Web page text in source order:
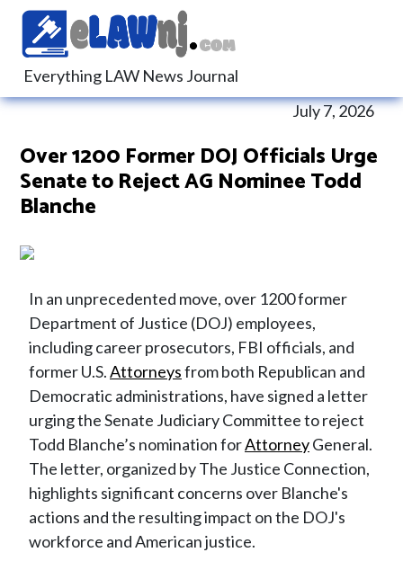
Everything LAW News Journal
July 7, 2026
Over 1200 Former DOJ Officials Urge
Senate to Reject AG Nominee Todd
Blanche
In an unprecedented move, over 1200 former
Department of Justice (DOJ) employees,
including career prosecutors, FBI officials, and
former U.S.Attorneysfrom both Republican and
Democratic administrations, have signed a letter
urging the Senate Judiciary Committee to reject
Todd Blanche’s nomination forAttorneyGeneral.
The letter, organized by The Justice Connection,
highlights significant concerns over Blanche's
actions and the resulting impact on the DOJ's
workforce and American justice.